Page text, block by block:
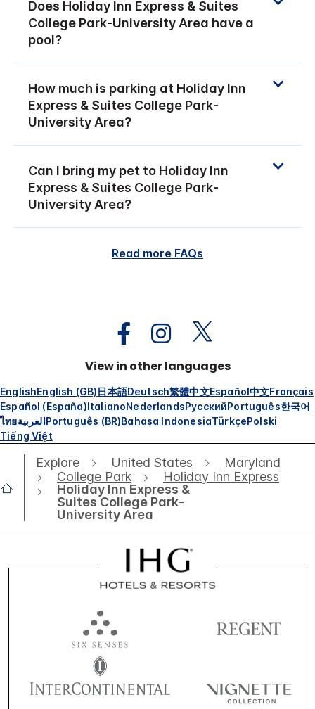
Does Holiday Inn Express & Suites
College Park-University Area have a
pool?
How much is parking at Holiday Inn
Express & Suites College Park-
University Area?
Can I bring my pet to Holiday Inn
Express & Suites College Park-
University Area?
Read more FAQs
View in other languages
EnglishEnglish (GB)日本語Deutsch繁體中文Español中文Français
Español (España)ItalianoNederlandsРусскийPortuguês한국어
ไทยالعربيةPortuguês (BR)Bahasa IndonesiaTürkçePolski
Tiếng Việt
Explore United States
Maryland
College Park
Holiday Inn Express
Holiday Inn Express &
Suites College Park-
University Area